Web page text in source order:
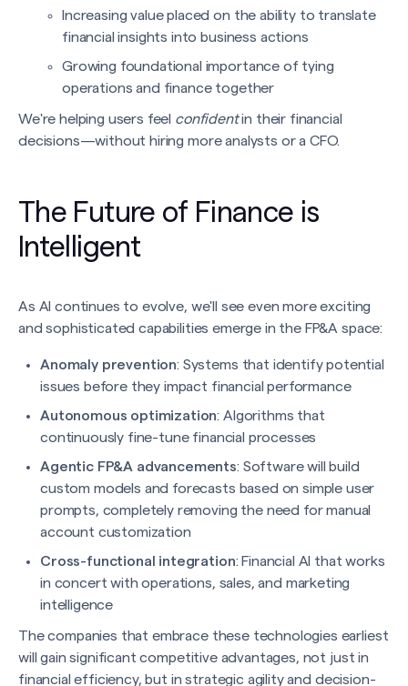
Increasing value placed on the ability to translate
financial insights into business actions
Growing foundational importance of tying
operations and finance together
We're helping users feel confidentin their financial
decisions—without hiring more analysts or a CFO.
The Future of Finance is
Intelligent
As AI continues to evolve, we'll see even more exciting
and sophisticated capabilities emerge in the FP&A space:
Anomaly prevention: Systems that identify potential
issues before they impact financial performance
Autonomous optimization: Algorithms that
continuously fine-tune financial processes
Agentic FP&A advancements: Software will build
custom models and forecasts based on simple user
prompts, completely removing the need for manual
account customization
Cross-functional integration: Financial AI that works
in concert with operations, sales, and marketing
intelligence
The companies that embrace these technologies earliest
will gain significant competitive advantages, not just in
financial efficiency, but in strategic agility and decision-